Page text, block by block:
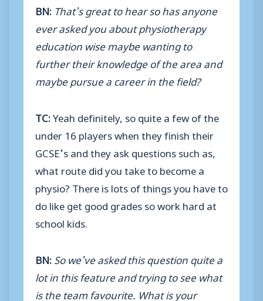
BN: That’s great to hear so has anyone
ever asked you about physiotherapy
education wise maybe wanting to
further their knowledge of the area and
maybe pursue a career in the field?
TC:Yeah definitely, so quite a few of the
under 16 players when they finish their
GCSE’s and they ask questions such as,
what route did you take to become a
physio? There is lots of things you have to
do like get good grades so work hard at
school kids.
BN:So we’ve asked this question quite a
lot in this feature and trying to see what
is the team favourite. What is your